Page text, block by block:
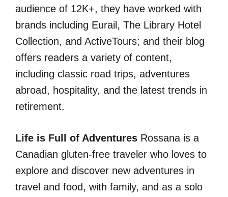
audience of 12K+, they have worked with
brands including Eurail, The Library Hotel
Collection, and ActiveTours; and their blog
offers readers a variety of content,
including classic road trips, adventures
abroad, hospitality, and the latest trends in
retirement.
Life is Full of Adventures Rossana is a
Canadian gluten-free traveler who loves to
explore and discover new adventures in
travel and food, with family, and as a solo